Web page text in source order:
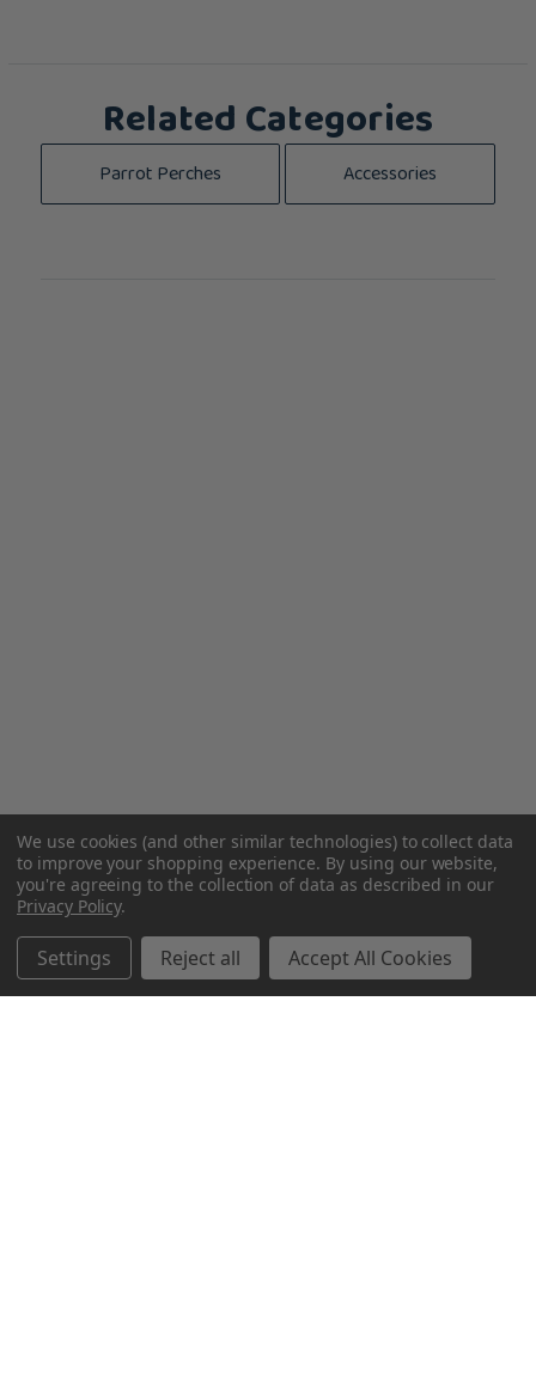
Related Categories
Parrot Perches Accessories
We use cookies (and other similar technologies) to collect data
to improve your shopping experience. By using our website,
you're agreeing to the collection of data as described in our
Privacy Policy.
Settings Reject all Accept All Cookies